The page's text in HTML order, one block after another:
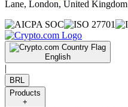
Lane, London, United Kingdom
English
|
BRL
Products
+